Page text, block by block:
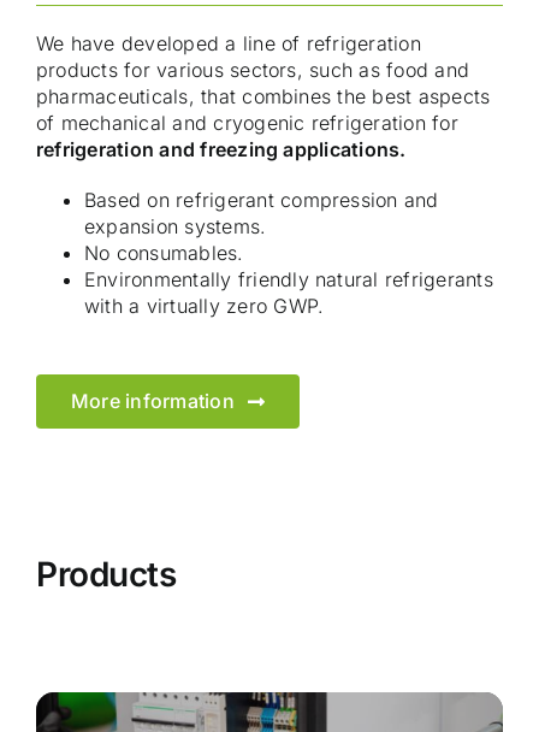
We have developed a line of refrigeration
products for various sectors, such as food and
pharmaceuticals, that combines the best aspects
of mechanical and cryogenic refrigeration for
refrigeration and freezing applications.
Based on refrigerant compression and
expansion systems.
No consumables.
Environmentally friendly natural refrigerants
with a virtually zero GWP.
More information
Products